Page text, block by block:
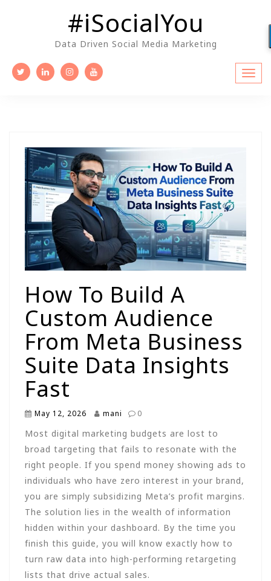
#iSocialYou
Data Driven Social Media Marketing
How To Build A
Custom Audience
From Meta Business
Suite Data Insights
Fast
May 12, 2026 mani 0
Most digital marketing budgets are lost to
broad targeting that fails to resonate with the
right people. If you spend money showing ads to
individuals who have zero interest in your brand,
you are simply subsidizing Meta’s profit margins.
The solution lies in the wealth of information
hidden within your dashboard. By the time you
finish this guide, you will know exactly how to
turn raw data into high-performing retargeting
lists that drive actual sales.